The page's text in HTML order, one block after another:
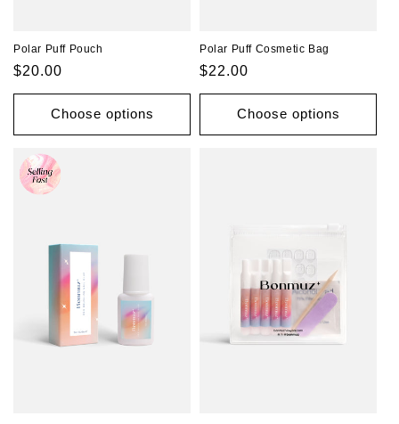
Polar Puff Pouch
Regular
price
$20.00
Choose options
Polar Puff Cosmetic Bag
Regular
price
$22.00
Choose options